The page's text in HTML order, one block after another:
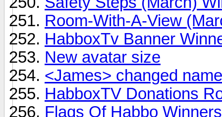
Room-With-A-View
HabboxTv Banner
New avatar size
<James> changed
HabboxTV Donations
Flags Of Habbo Winners